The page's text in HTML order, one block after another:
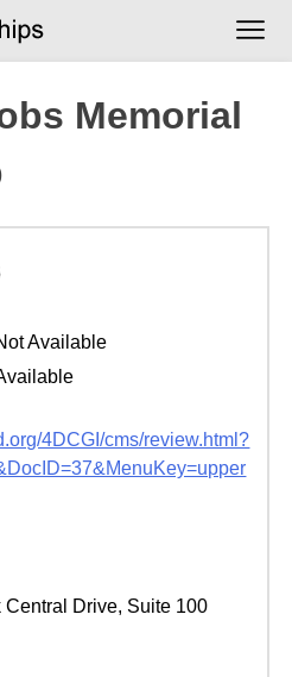
Memorial
Available
4DCGI/cms/review.html?
Central Drive, Suite 100